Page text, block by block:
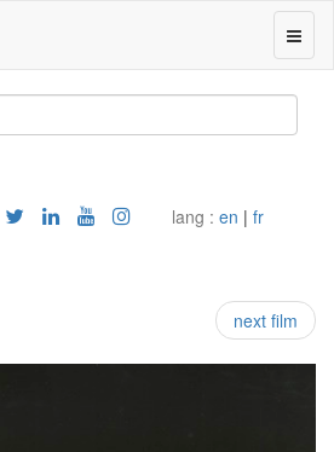
lang : en | fr
next film